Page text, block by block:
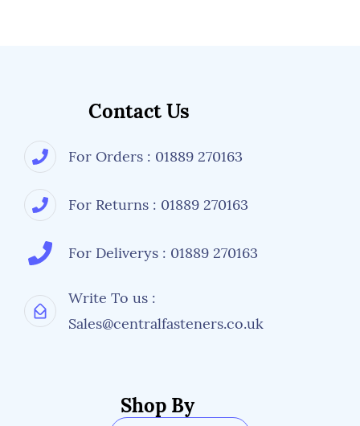
Contact Us
For Orders : 01889 270163
For Returns : 01889 270163
For Deliverys : 01889 270163
Write To us :
Sales@centralfasteners.co.uk
Shop By